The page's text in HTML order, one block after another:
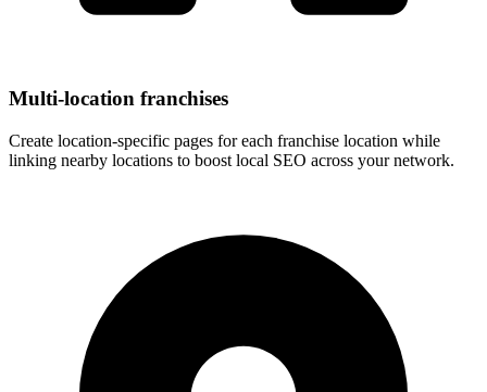
Multi-location franchises
Create location-specific pages for each franchise location while
linking nearby locations to boost local SEO across your network.